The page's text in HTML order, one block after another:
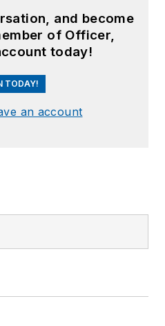
and become
of Officer,
today!
TODAY!
an account